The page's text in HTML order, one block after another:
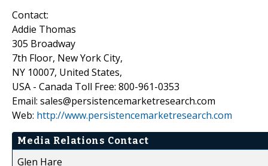
Contact:
Addie Thomas
305 Broadway
7th Floor, New York City,
NY 10007, United States,
USA - Canada Toll Free: 800-961-0353
Email: sales@persistencemarketresearch.com
Web: http://www.persistencemarketresearch.com
Media Relations Contact
Glen Hare